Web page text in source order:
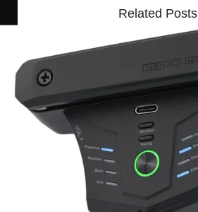
Related Posts